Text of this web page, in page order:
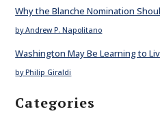
Why the Blanche Nomination
by Andrew P. Napolitano
Washington May Be Learning to
by Philip Giraldi
Categories